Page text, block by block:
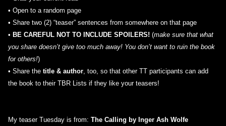
• Open to a random page
• Share two (2) “teaser” sentences from somewhere on that page
• BE CAREFUL NOT TO INCLUDE SPOILERS! (make sure that what
you share doesn’t give too much away! You don’t want to ruin the book
for others!)
• Share the title & author , too, so that other TT participants can add
the book to their TBR Lists if they like your teasers!
My teaser Tuesday is from: The Calling by Inger Ash Wolfe